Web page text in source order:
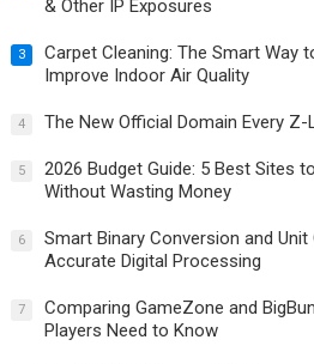
& Other IP Exposures
3
Carpet Cleaning: The Smart Way
Improve Indoor Air Quality
4 The New Official Domain Every
5
2026 Budget Guide: 5 Best Sites
Without Wasting Money
6
Smart Binary Conversion and
Accurate Digital Processing
7
Comparing GameZone and
Players Need to Know